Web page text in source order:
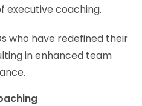
coaching.
who have redefined their
in enhanced team